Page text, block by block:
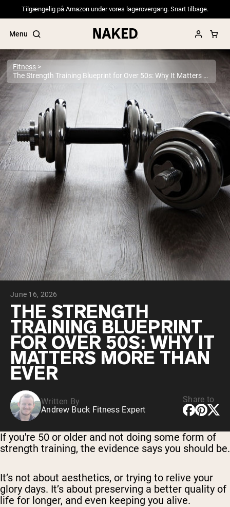
Tilgængelig på Amazon under vores lagerovergang. Snart tilbage.
Menu
Popular Search Terms
”Protein Powder“
”Overnight Oats“
”Vegan protein“
”Collagen“
”Micellar Casein“
PROTEIN POWDERSBest Seller
Pea Protein
Grass Fed Whey Protein Powder
Collagen Peptides
Chocolate Grass-Fed Whey
Vanilla Grass-Fed whey
Grass-Fed Whey
Shop All Protein Powders
VEGAN PROTEIN
Pea Protein
Fitness
The Strength Training Blueprint for Over 50s: Why It Matters More Than Ever
June 16, 2026
THE STRENGTH
TRAINING BLUEPRINT
FOR OVER 50S: WHY IT
MATTERS MORE THAN
EVER
Written By
Andrew Buck Fitness Expert
Share to
If you're 50 or older and not doing some form of
strength training, the evidence says you should be.
It’s not about aesthetics, or trying to relive your
glory days. It’s about preserving a better quality of
life for longer, and even keeping you alive.